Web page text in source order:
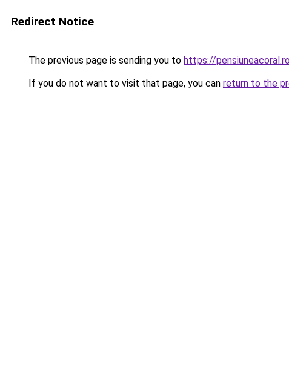
Redirect Notice
The previous page is sending you to https://
If you do not want to visit that page, you can return to the